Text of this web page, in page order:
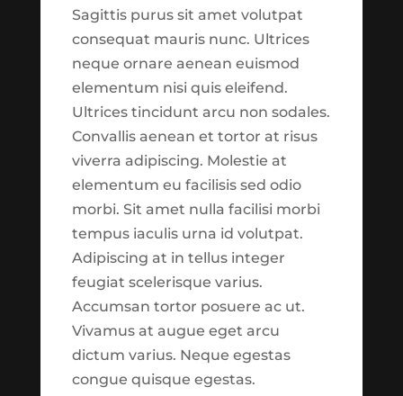
Recent Posts
Ted Miller
Seth Scott
Market Focus for the Week Ending on
Market Focus for the Week Ending on
May 2nd, 2025
Market Focus for the Week Ending on
June 6th 2025
Recent Comments
Archives
February 2026
away with a snapshot of
what has been going on
over the last several weeks.
As this is just the first
‘version’ of what we hope
this section might be,
please keep in mind that
what you are seeing is
coming fresh from
development. This means
that there might be bugs
and inconsistencies which
might be noticeable.
Please usethis linkto
report suggestions or
issues to our development
Sagittis purus sit amet volutpat
consequat mauris nunc. Ultrices
neque ornare aenean euismod
elementum nisi quis eleifend.
Ultrices tincidunt arcu non sodales.
Convallis aenean et tortor at risus
viverra adipiscing. Molestie at
elementum eu facilisis sed odio
morbi. Sit amet nulla facilisi morbi
tempus iaculis urna id volutpat.
Adipiscing at in tellus integer
feugiat scelerisque varius.
Accumsan tortor posuere ac ut.
Vivamus at augue eget arcu
dictum varius. Neque egestas
congue quisque egestas.